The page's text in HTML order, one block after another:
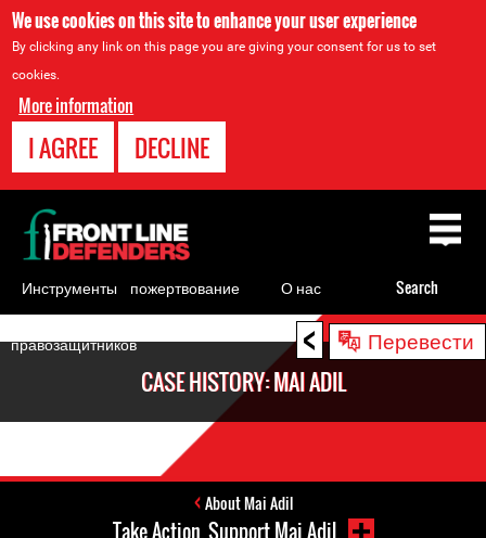
We use cookies on this site to enhance your user experience
By clicking any link on this page you are giving your consent for us to set
cookies.
More information
I AGREE DECLINE
< Перевести
to
CASE HISTORY: MAI ADIL
About Mai Adil
Take Action. Support Mai Adil.
Back
to
top
Инструменты
для
правозащитников
пожертвование О нас Search